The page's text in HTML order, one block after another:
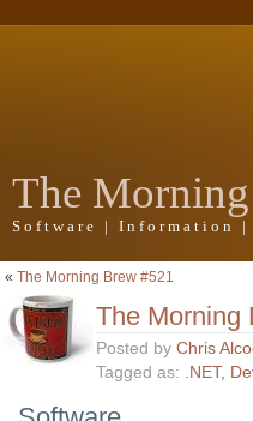
The
Software | Information |
« The Morning Brew #521
The Morning
Posted by Chris
Tagged as: .NET,